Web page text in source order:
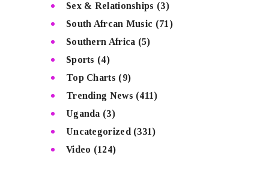
Sex & Relationships (3)
South Afrcan Music (71)
Southern Africa (5)
Sports (4)
Top Charts (9)
Trending News (411)
Uganda (3)
Uncategorized (331)
Video (124)